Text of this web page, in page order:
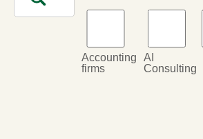
Accounting
firms
AI
Consulting